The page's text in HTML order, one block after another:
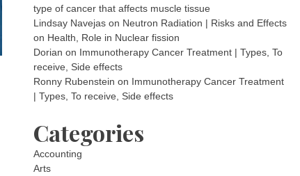
type of cancer that affects muscle tissue
Lindsay Navejas on Neutron Radiation | Risks and Effects
on Health, Role in Nuclear fission
Dorian on Immunotherapy Cancer Treatment | Types, To
receive, Side effects
Ronny Rubenstein on Immunotherapy Cancer Treatment
| Types, To receive, Side effects
Categories
Accounting
Arts